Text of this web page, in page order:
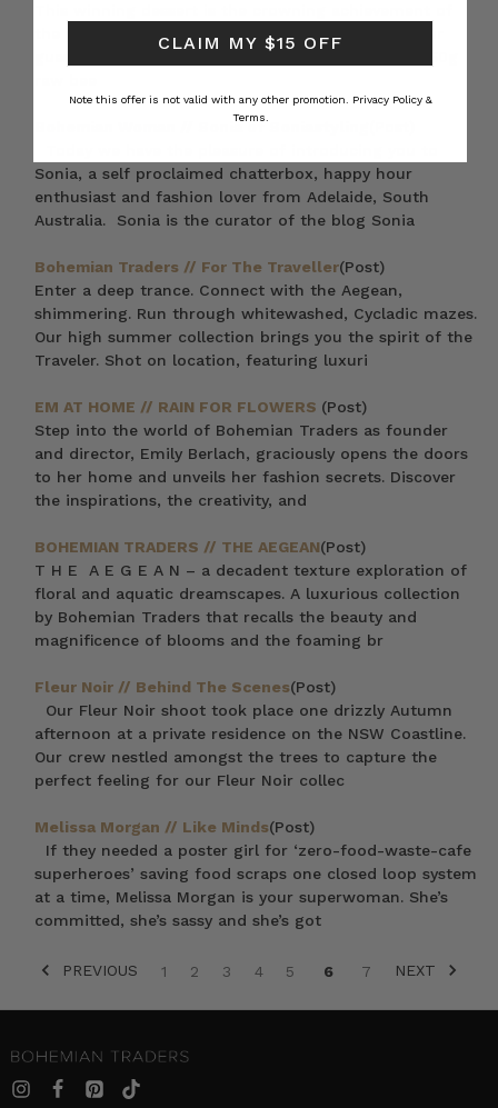
the perfect lunch! You’ll be guaranteed to have your
guests coming back for more. Ingredients: Cake: 150g
Bohemian Woman // Sonia of Soniastyling
Sonia, a self proclaimed chatterbox, happy hour
enthusiast and fashion lover from Adelaide, South
Australia. Sonia is the curator of the blog Sonia
Bohemian Traders // For The Traveller(Post)
Enter a deep trance. Connect with the Aegean,
shimmering. Run through whitewashed, Cycladic mazes.
Our high summer collection brings you the spirit of the
Traveler. Shot on location, featuring luxuri
EM AT HOME // RAIN FOR FLOWERS (Post)
Step into the world of Bohemian Traders as founder
and director, Emily Berlach, graciously opens the doors
to her home and unveils her fashion secrets. Discover
the inspirations, the creativity, and
BOHEMIAN TRADERS // THE AEGEAN(Post)
T H E A E G E A N – a decadent texture exploration of
floral and aquatic dreamscapes. A luxurious collection
by Bohemian Traders that recalls the beauty and
magnificence of blooms and the foaming br
Fleur Noir // Behind The Scenes(Post)
Our Fleur Noir shoot took place one drizzly Autumn
afternoon at a private residence on the NSW Coastline.
Our crew nestled amongst the trees to capture the
perfect feeling for our Fleur Noir collec
Melissa Morgan // Like Minds(Post)
If they needed a poster girl for ‘zero-food-waste-cafe
superheroes’ saving food scraps one closed loop system
at a time, Melissa Morgan is your superwoman. She’s
committed, she’s sassy and she’s got
PREVIOUS 1 2 3 4 5 6 7 NEXT
CLAIM MY $15 OFF
Note this offer is not valid with any other promotion.
Privacy Policy &
Terms.